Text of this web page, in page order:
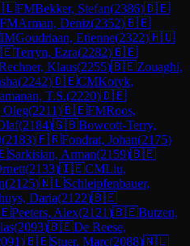
FMBekker, Stefan(2386)🇩🇪
FMArman, Deniz(2352)🇧🇪
IMGoudriaan, Etienne(2322)🇭🇺
Terryn, Ezra(2282)🇧🇪
Klaus(2255)🇧🇪Zouaghi,
(2242)🇩🇪CMKotyk,
T.S.(2220)🇩🇪
Oleg(2211)🇧🇪FMRoos,
(2184)🇬🇧Bowcott-Terry,
(2183)🇫🇷Fondrat, Johan(2175)
Sarkisian, Arman(2159)🇧🇪
(2133)🇮🇪CMLiu,
(2125)🇳🇱Schleipfenbauer,
Daria(2122)🇧🇪
Peeters, Alex(2121)🇧🇪Butzen,
(2093)🇧🇪De Reese,
)🇧🇪Stuer, Marc(2088)🇳🇱